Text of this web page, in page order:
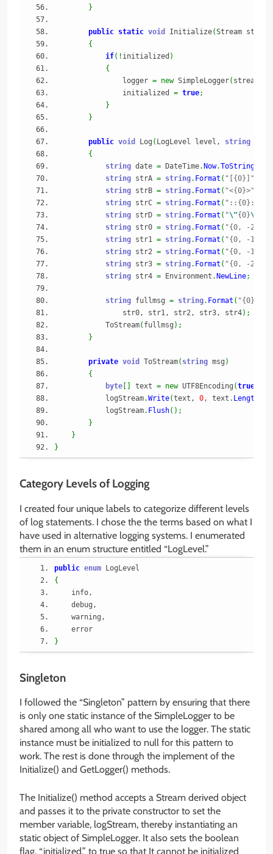
}
public static void Initialize(Stream stream
{
if( ! initialized )
{
                logger
= new SimpleLogger( stream
                initialized
= true;
}
}
public void Log ( LogLevel level, string
{
string date = DateTime.Now.ToString
string strA = string. Format ( "[{0}]"
string strB = string. Format ( "<{0}>"
string strC = string. Format ( "::{0}::"
string strD = string. Format ( "\"{0}\"
string str0 = string. Format ( "{0, -20}"
string str1 = string. Format ( "{0, -10}"
string str2 = string. Format ( "{0, -16}"
string str3 = string. Format ( "{0, -20}"
string str4 = Environment .NewLine;
string fullmsg = string. Format ( "{0}
                str0, str1, str2, str3, str4
) ;
            ToStream
( fullmsg ) ;
}
private void ToStream( string msg )
{
byte [ ] text = new UTF8Encoding (true
            logStream
.Write(text, 0, text . Length
            logStream
. Flush( ) ;
}
}
}
Category Levels of Logging
I created four unique labels to categorize different levels
of log statements. I chose the the terms based on what I
have used in alternative logging systems. I enumerated
them in an enum structure entitled “LogLevel.”
public enum LogLevel
{
    info,
    debug,
    warning,
    error
}
Singleton
I followed the “Singleton” pattern by ensuring that there
is only one static instance of the SimpleLogger to be
shared among all who want to use the logger. The static
instance must be initialized to null for this pattern to
work. The rest is done through the implement of the
Initialize() and GetLogger() methods.
The Initialize() method accepts a Stream derived object
and passes it to the private constructor to set the
member variable, logStream, thereby instantiating an
static object of SimpleLogger. It also sets the boolean
flag, “initialized,” to true so that It cannot be initialized